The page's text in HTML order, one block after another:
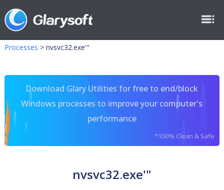
Processes > nvsvc32.exe'"
Download Glary Utilities for free to end/block
Windows processes to improve your computer's
performance
*100% Clean & Safe
nvsvc32.exe'"